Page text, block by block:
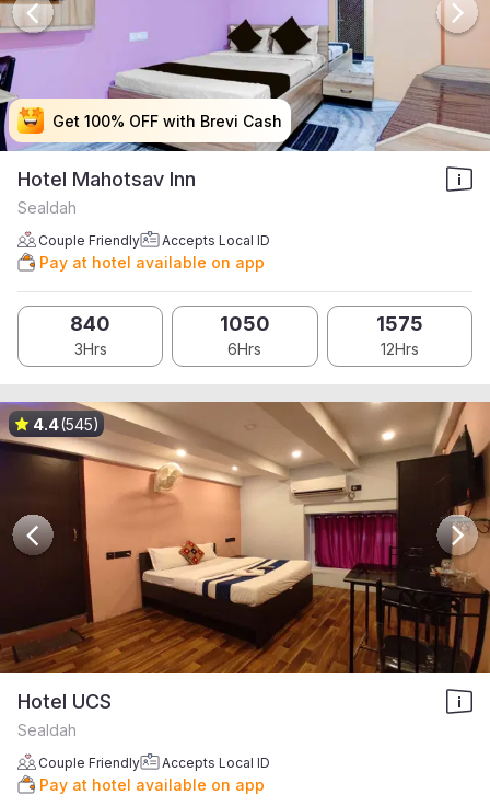
Get 100% OFF with Brevi Cash
Get 100% OFF with Brevi Cash
Get 100% OFF with Brevi Cash
Get 100% OFF with Brevi Cash
Hotel Mahotsav Inn
Sealdah
Couple Friendly Accepts Local ID
Pay at hotel available on app
840
3Hrs
1050
6Hrs
1575
12Hrs
4.4(545)
Hotel UCS
Sealdah
Couple Friendly Accepts Local ID
Pay at hotel available on app